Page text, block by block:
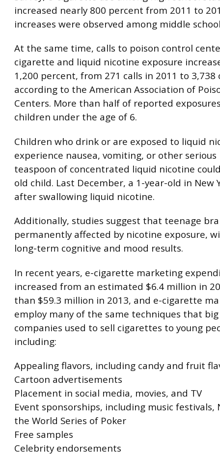
increased nearly 800 percent from 2011 to
increases were observed among middle
At the same time, calls to poison control
cigarette and liquid nicotine exposure
1,200 percent, from 271 calls in 2011 to 3,738
according to the American Association of
Centers. More than half of reported
children under the age of 6.
Children who drink or are exposed to liquid
experience nausea, vomiting, or other serious
teaspoon of concentrated liquid nicotine
old child. Last December, a 1-year-old in New
after swallowing liquid nicotine.
Additionally, studies suggest that teenage
permanently affected by nicotine exposure,
long-term cognitive and mood results.
In recent years, e-cigarette marketing
increased from an estimated $6.4 million in
than $59.3 million in 2013, and e-cigarette
employ many of the same techniques that
companies used to sell cigarettes to young
including:
Appealing flavors, including candy and fruit
Cartoon advertisements
Placement in social media, movies, and TV
Event sponsorships, including music festivals,
the World Series of Poker
Free samples
Celebrity endorsements